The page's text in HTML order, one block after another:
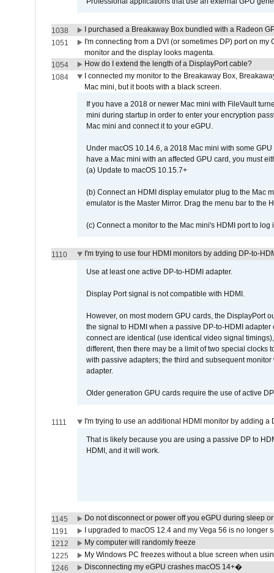
1038
I purchased a Breakaway Box bundled with a Radeon
1051
I'm connecting from a DVI (or sometimes DP) port on
monitor and the display looks magenta.
1054
How do I extend the length of a DisplayPort cable?
1084
I connected my monitor to the Breakaway Box,
Mac mini, but it boots with a black screen.
If you have a 2018 or newer Mac mini with FileVault
mini during startup in order to enter your encryption
Mac mini and connect it to your eGPU.
Under macOS 10.14.6, a 2018 Mac mini with some
have a Mac mini with an affected GPU card, you must
(a) Update to macOS 10.15.7+
(b) Connect an HDMI display emulator plug to the Mac
emulator is the Master Mirror. Drag the menu bar to the
(c) Connect a monitor to the Mac mini's HDMI port to
1110 I'm trying to use four HDMI monitors by adding DP-to-
Use at least one active DP-to-HDMI adapter.
Display Port signal is not compatible with HDMI.
However, on most modern GPU cards, the DisplayPort
the signal to HDMI when a passive DP-to-HDMI
connect are identical (use identical video signal
different, then there may be a limit of two special clocks
with passive adapters; the third and subsequent
adapter.
Older generation GPU cards require the use of active
1111 I'm trying to use an additional HDMI monitor by adding a
That is likely because you are using a passive DP to
HDMI, and it will work.
1145
Do not disconnect or power off you eGPU during sleep
1191
I upgraded to macOS 12.4 and my Vega 56 is no longer
1212
My computer will randomly freeze
1225
My Windows PC freezes without a blue screen when
1246
Disconnecting my eGPU crashes macOS 14+�